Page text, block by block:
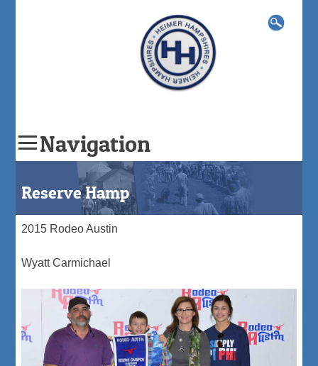
Navigation
to
content
Search
for:
Reserve Hamp
2015 Rodeo Austin
Wyatt Carmichael